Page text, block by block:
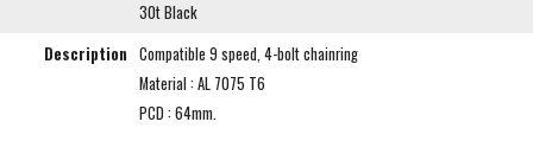
30t Black
Description Compatible 9 speed, 4-bolt chainring
Material : AL 7075 T6
PCD : 64mm.